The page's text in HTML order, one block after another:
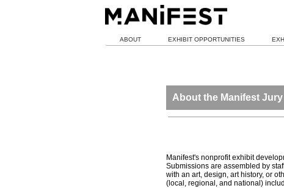
ABOUT EXHIBIT OPPORTUNITIES
About the Manifest
Manifest's nonprofit exhibit
Submissions are assembled by
with an art, design, art history, or
(local, regional, and national)